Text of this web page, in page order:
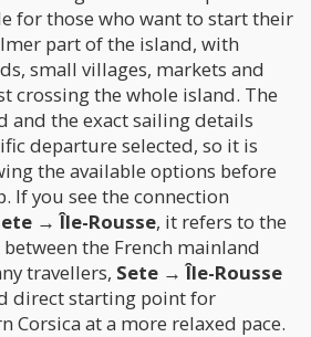
for those who want to start their
part of the island, with
small villages, markets and
crossing the whole island. The
and the exact sailing details
departure selected, so it is
the available options before
If you see the connection
→ Île-Rousse, it refers to the
the French mainland
travellers, Sete → Île-Rousse
direct starting point for
Corsica at a more relaxed pace.